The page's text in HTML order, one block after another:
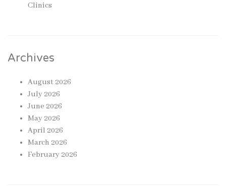
Clinics
Archives
August 2026
July 2026
June 2026
May 2026
April 2026
March 2026
February 2026